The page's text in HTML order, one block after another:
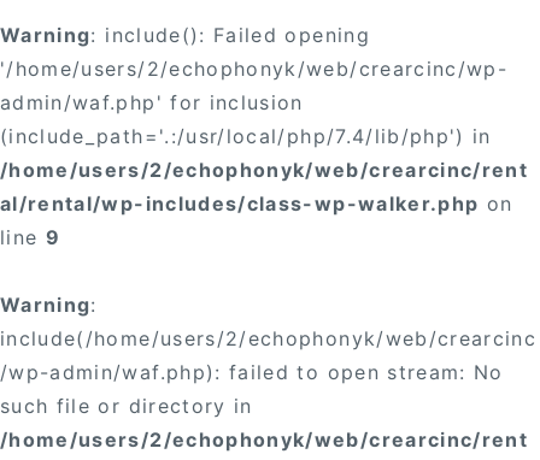
Warning: include(): Failed opening
'/home/users/2/echophonyk/web/crearcinc/wp-
admin/waf.php' for inclusion
(include_path='.:/usr/local/php/7.4/lib/php') in
/home/users/2/echophonyk/web/crearcinc/rent
al/rental/wp-includes/class-wp-walker.php on
line 9
Warning:
include(/home/users/2/echophonyk/web/crearcinc
/wp-admin/waf.php): failed to open stream: No
such file or directory in
/home/users/2/echophonyk/web/crearcinc/rent